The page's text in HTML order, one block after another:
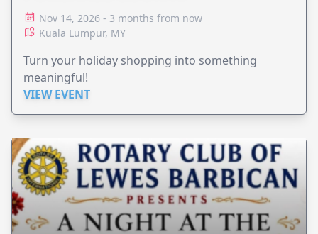
Nov 14, 2026 - 3 months from now
Kuala Lumpur, MY
Turn your holiday shopping into something
meaningful!
VIEW EVENT